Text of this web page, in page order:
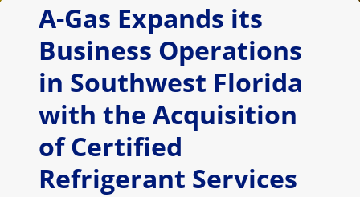
A-Gas Expands its
Business Operations
in Southwest Florida
with the Acquisition
of Certified
Refrigerant Services